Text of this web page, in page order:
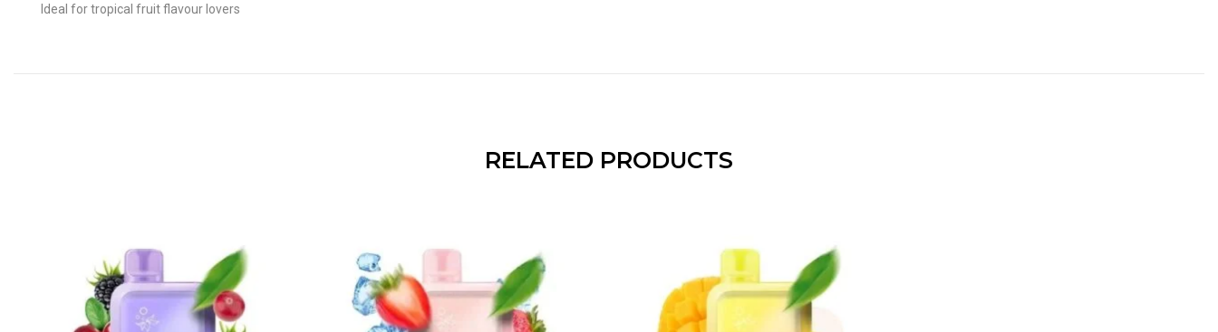
Ideal for tropical fruit flavour lovers
RELATED PRODUCTS